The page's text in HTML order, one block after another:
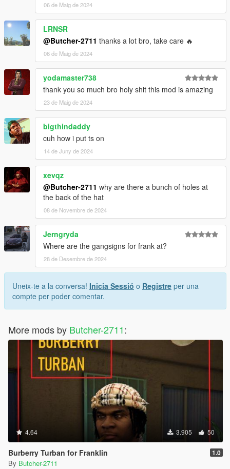
06 de Maig de 2024
LRNSR
@Butcher-2711 thanks a lot bro, take care 🔥
06 de Maig de 2024
yodamaster738
thank you so much bro holy shit this mod is amazing
23 de Maig de 2024
bigthindaddy
cuh how i put ts on
14 de Juny de 2024
xevqz
@Butcher-2711 why are there a bunch of holes at
the back of the hat
08 de Novembre de 2024
Jerngryda
Where are the gangsigns for frank at?
28 de Desembre de 2024
Uneix-te a la conversa! Inicia Sessió o Registre per una
compte per poder comentar.
More mods by Butcher-2711:
4.64 3.905 50
Burberry Turban for Franklin 1.0
By Butcher-2711